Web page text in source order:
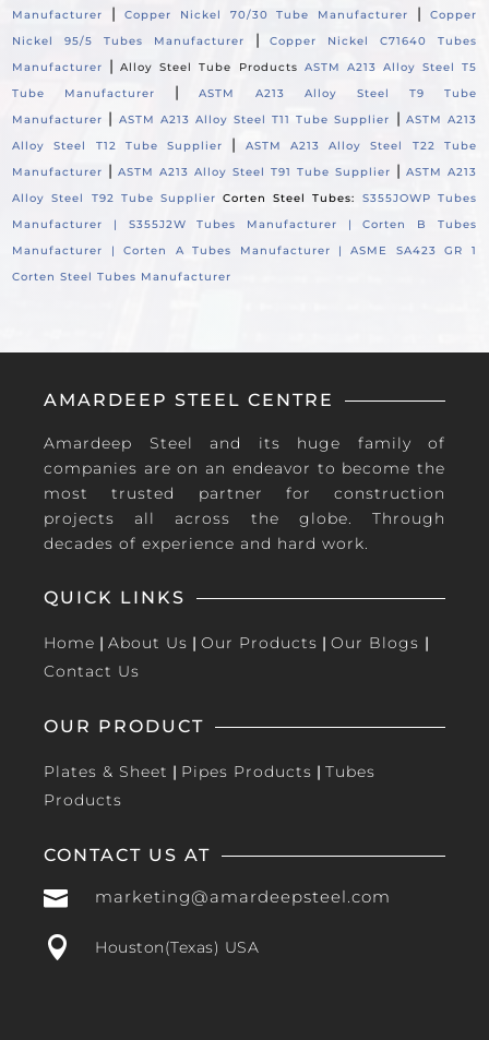
Manufacturer
| Copper Nickel 70/30 Tube Manufacturer |
Copper
Nickel 95/5 Tubes Manufacturer
|Copper Nickel C71640 Tubes
Manufacturer
|Alloy Steel Tube Products ASTM A213 Alloy Steel T5
Tube Manufacturer
|ASTM A213 Alloy Steel T9 Tube
Manufacturer | ASTM A213 Alloy Steel T11 Tube Supplier | ASTM A213
Alloy Steel T12 Tube Supplier
|
ASTM A213 Alloy Steel T22 Tube
Manufacturer |ASTM A213 Alloy Steel T91 Tube Supplier | ASTM A213
Alloy Steel T92 Tube SupplierCorten Steel Tubes: S355JOWP Tubes
Manufacturer | S355J2W Tubes Manufacturer |Corten B Tubes
Manufacturer |Corten A Tubes Manufacturer |ASME SA423 GR 1
Corten Steel Tubes Manufacturer
AMARDEEP STEEL CENTRE
Amardeep Steel and its huge family of
companies are on an endeavor to become the
most trusted partner for construction
projects all across the globe. Through
decades of experience and hard work.
QUICK LINKS
Home | About Us | Our Products | Our Blogs |
Contact Us
OUR PRODUCT
Plates & Sheet | Pipes Products | Tubes
Products
CONTACT US AT
 marketing@amardeepsteel.com
 Houston(Texas) USA